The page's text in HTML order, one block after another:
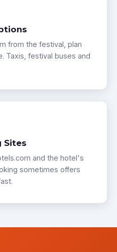
from the festival, plan
Taxis, festival buses and
Sites
and the hotel's
sometimes offers